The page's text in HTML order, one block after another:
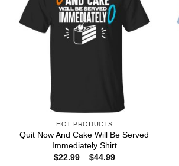
HOT PRODUCTS
Quit Now And Cake Will Be Served
Immediately Shirt
$22.99 – $44.99Price